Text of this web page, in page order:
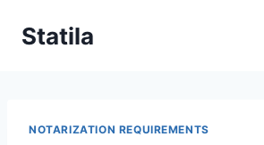
Statila
NOTARIZATION REQUIREMENTS